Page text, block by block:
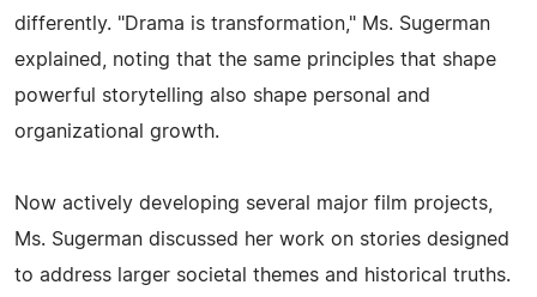
differently. "Drama is transformation," Ms. Sugerman
explained, noting that the same principles that shape
powerful storytelling also shape personal and
organizational growth.
Now actively developing several major film projects,
Ms. Sugerman discussed her work on stories designed
to address larger societal themes and historical truths.